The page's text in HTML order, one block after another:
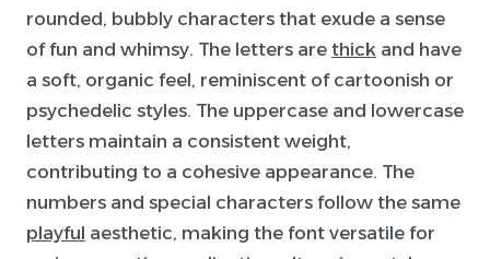
rounded, bubbly characters that exude a sense
of fun and whimsy. The letters are thick and have
a soft, organic feel, reminiscent of cartoonish or
psychedelic styles. The uppercase and lowercase
letters maintain a consistent weight,
contributing to a cohesive appearance. The
numbers and special characters follow the same
playful aesthetic, making the font versatile for